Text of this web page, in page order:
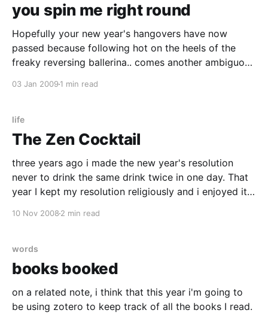
you spin me right round
Hopefully your new year's hangovers have now
passed because following hot on the heels of the
freaky reversing ballerina.. comes another ambiguous
03 Jan 2009 1 min read
life
The Zen Cocktail
three years ago i made the new year's resolution
never to drink the same drink twice in one day. That
year I kept my resolution religiously and i enjoyed it
10 Nov 2008 2 min read
words
books booked
on a related note, i think that this year i'm going to
be using zotero to keep track of all the books I read.